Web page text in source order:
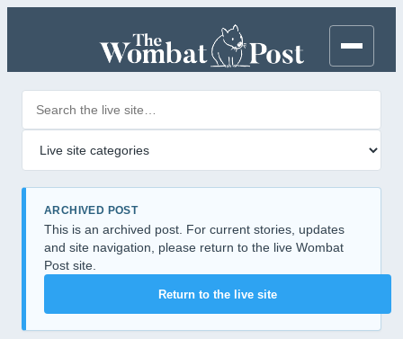
ARCHIVED POST
This is an archived post. For current stories, updates
and site navigation, please return to the live Wombat
Post site.
Return to the live site